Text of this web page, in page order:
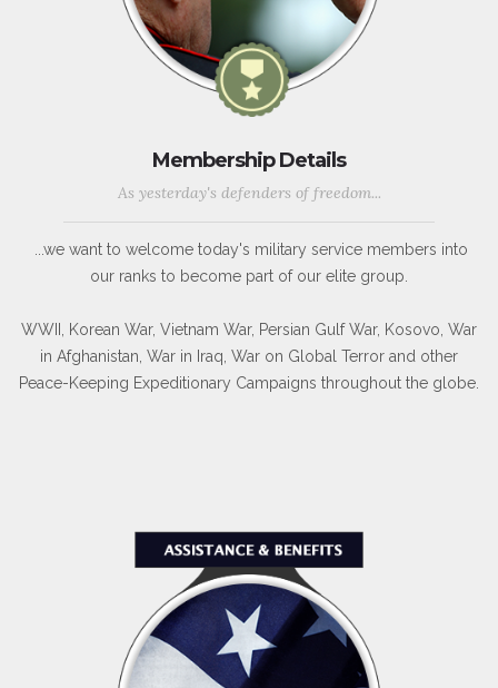
Membership Details
As yesterday's defenders of freedom...
...we want to welcome today's military service members into
our ranks to become part of our elite group.
WWII, Korean War, Vietnam War, Persian Gulf War, Kosovo, War
in Afghanistan, War in Iraq, War on Global Terror and other
Peace-Keeping Expeditionary Campaigns throughout the globe.